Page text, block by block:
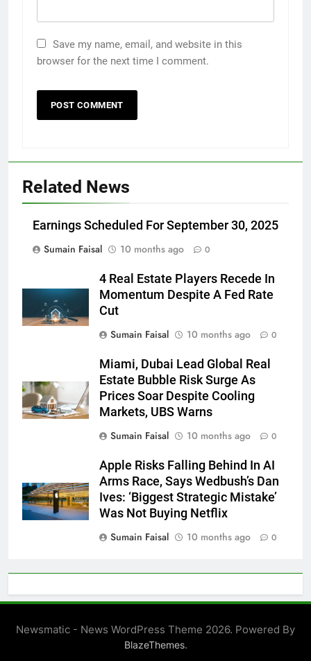
Save my name, email, and website in this
browser for the next time I comment.
Related News
Earnings Scheduled For September 30, 2025
Sumain Faisal
10 months ago 0
4 Real Estate Players Recede In
Momentum Despite A Fed Rate
Cut
Sumain Faisal
10 months ago 0
Miami, Dubai Lead Global Real
Estate Bubble Risk Surge As
Prices Soar Despite Cooling
Markets, UBS Warns
Sumain Faisal
10 months ago 0
Apple Risks Falling Behind In AI
Arms Race, Says Wedbush’s Dan
Ives: ‘Biggest Strategic Mistake’
Was Not Buying Netflix
Sumain Faisal
10 months ago 0
Newsmatic - News WordPress Theme 2026. Powered By
BlazeThemes.